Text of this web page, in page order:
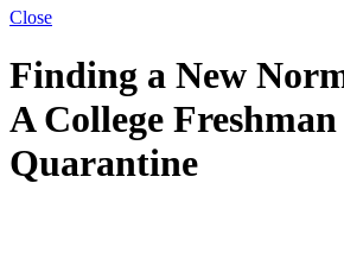
Close
Finding a New
A College
Quarantine